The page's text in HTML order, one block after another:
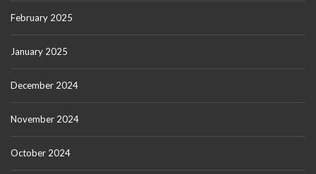
February 2025
January 2025
December 2024
November 2024
October 2024